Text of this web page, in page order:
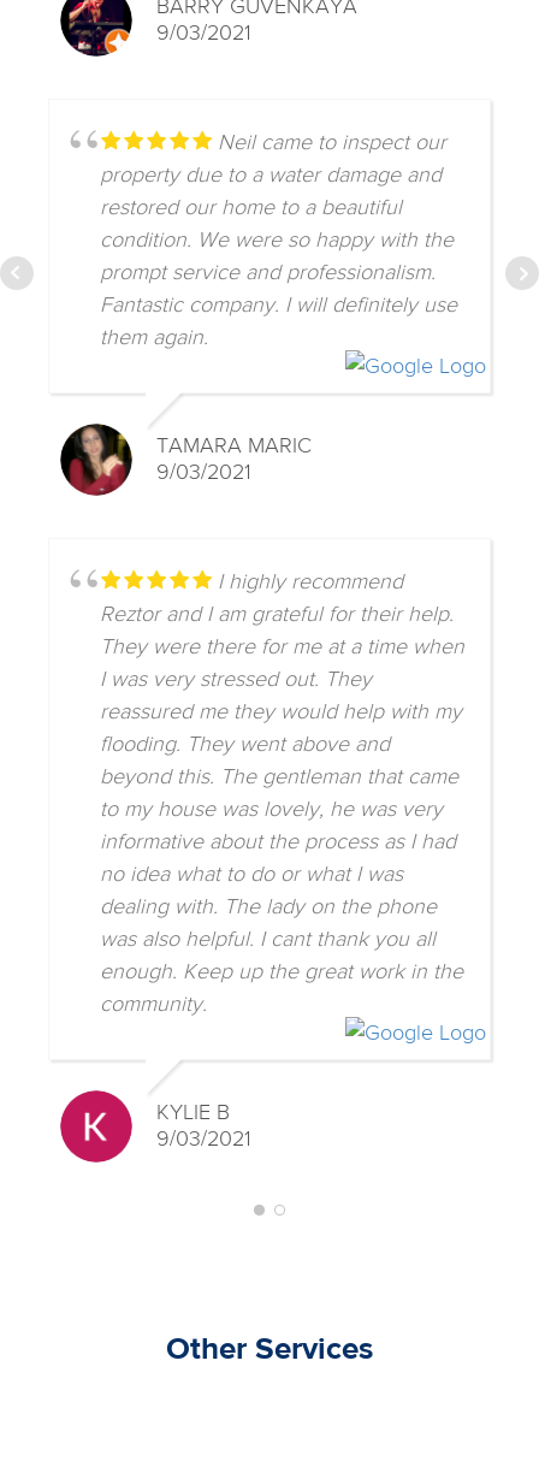
BARRY GUVENKAYA
9/03/2021
Neil came to inspect our
property due to a water damage and
restored our home to a beautiful
condition. We were so happy with the
prompt service and professionalism.
Fantastic company. I will definitely use
them again.
TAMARA MARIC
9/03/2021
I highly recommend
Reztor and I am grateful for their help.
They were there for me at a time when
I was very stressed out. They
reassured me they would help with my
flooding. They went above and
beyond this. The gentleman that came
to my house was lovely, he was very
informative about the process as I had
no idea what to do or what I was
dealing with. The lady on the phone
was also helpful. I cant thank you all
enough. Keep up the great work in the
community.
KYLIE B
9/03/2021
Other Services